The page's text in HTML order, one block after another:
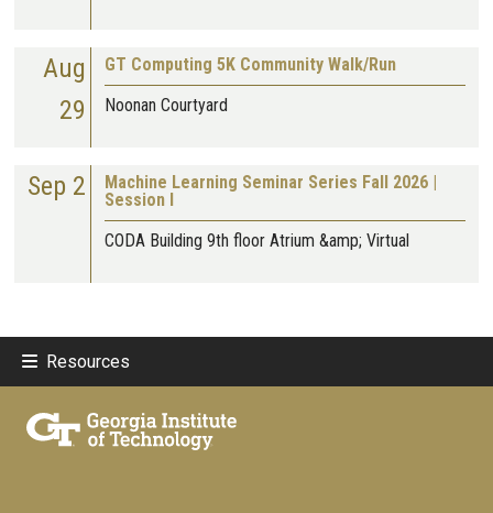
Aug
29
GT Computing 5K Community Walk/Run
Noonan Courtyard
Sep 2
Machine Learning Seminar Series Fall 2026 |
Session I
CODA Building 9th floor Atrium &amp; Virtual
Resources